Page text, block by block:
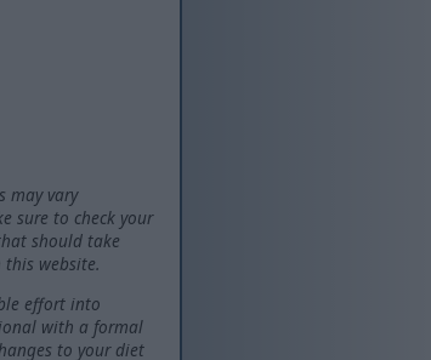
may vary
sure to check your
should take
this website.
effort into
with a formal
to your diet